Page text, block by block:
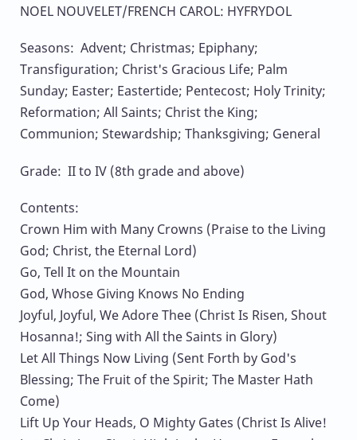
NOEL NOUVELET/FRENCH CAROL: HYFRYDOL
Seasons: Advent; Christmas; Epiphany;
Transfiguration; Christ's Gracious Life; Palm
Sunday; Easter; Eastertide; Pentecost; Holy Trinity;
Reformation; All Saints; Christ the King;
Communion; Stewardship; Thanksgiving; General
Grade: II to IV (8th grade and above)
Contents:
Crown Him with Many Crowns (Praise to the Living
God; Christ, the Eternal Lord)
Go, Tell It on the Mountain
God, Whose Giving Knows No Ending
Joyful, Joyful, We Adore Thee (Christ Is Risen, Shout
Hosanna!; Sing with All the Saints in Glory)
Let All Things Now Living (Sent Forth by God's
Blessing; The Fruit of the Spirit; The Master Hath
Come)
Lift Up Your Heads, O Mighty Gates (Christ Is Alive!